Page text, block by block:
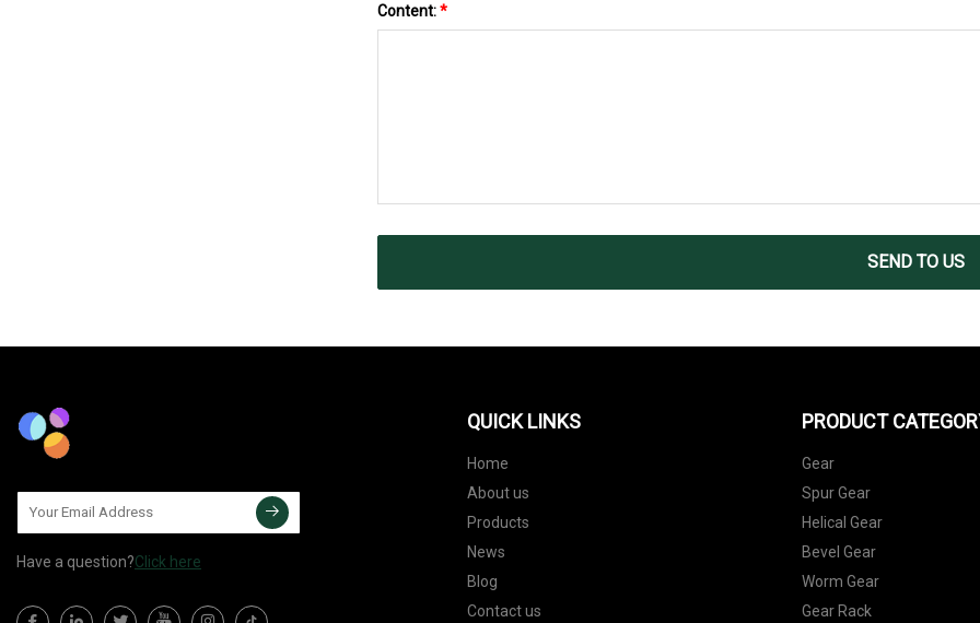
Content:*
SEND TO US
Have a question?Click here
QUICK LINKS
Home
About us
Products
News
Blog
Contact us
PRODUCT
Gear
Spur Gear
Helical Gear
Bevel Gear
Worm Gear
Gear Rack